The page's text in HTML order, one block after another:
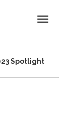
Toggle
Spotlight